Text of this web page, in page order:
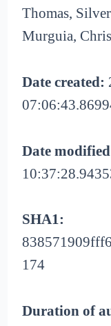
Thomas,
Murguia,
Date created:
Date
SHA1:
174
Duration of